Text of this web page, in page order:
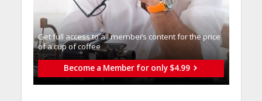
Get full access to all memberֿs content for the price
of a cup of coffee
Become a Member for only $4.99